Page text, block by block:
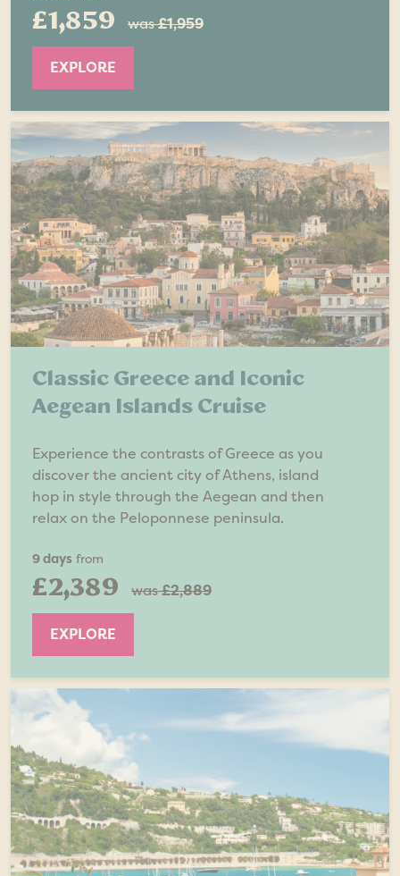
£1,859 was£1,959
EXPLORE
Classic Greece and Iconic
Aegean Islands Cruise
Experience the contrasts of Greece as you
discover the ancient city of Athens, island
hop in style through the Aegean and then
relax on the Peloponnese peninsula.
9 days from
£2,389 was£2,889
EXPLORE